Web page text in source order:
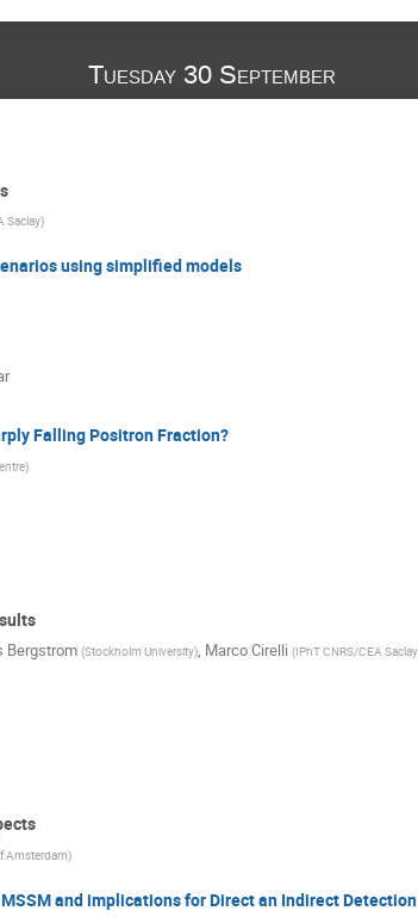
Tuesday 30 September
Saclay)
using simplified models
Falling Positron Fraction?
)
Bergstrom (Stockholm University), Marco Cirelli (IPhT CNRS/CEA Saclay
Amsterdam)
and implications for Direct an Indirect Detection